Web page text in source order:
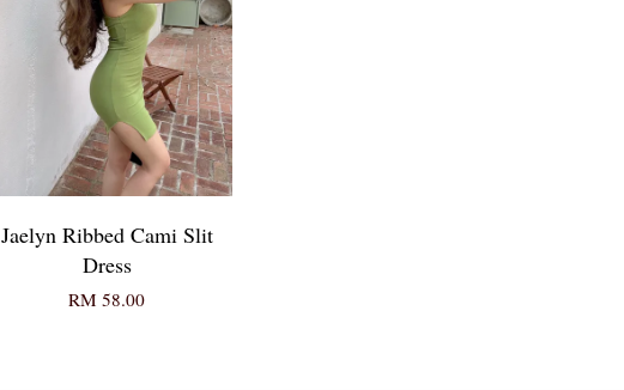
Jaelyn Ribbed Cami Slit
Dress
RM 58.00